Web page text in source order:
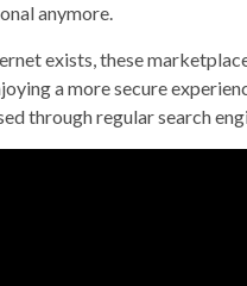
anymore.
exists, these
a more secure
through regular search